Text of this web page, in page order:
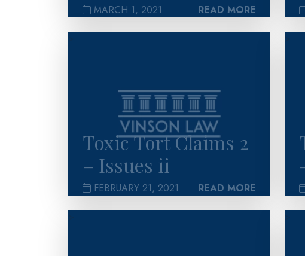
MARCH 1, 2021 READ MORE
Toxic Tort Claims 2
– Issues ii
FEBRUARY 21, 2021 READ MORE